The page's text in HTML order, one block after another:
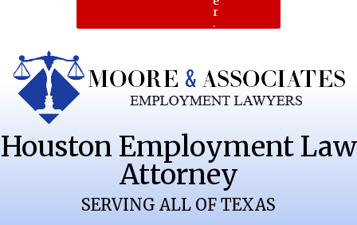
r
.
Houston Employment Law
Attorney
SERVING ALL OF TEXAS